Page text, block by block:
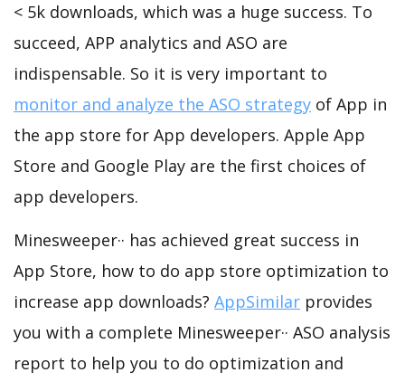
< 5k downloads, which was a huge success. To
succeed, APP analytics and ASO are
indispensable. So it is very important to
monitor and analyze the ASO strategy of App in
the app store for App developers. Apple App
Store and Google Play are the first choices of
app developers.
Minesweeper·· has achieved great success in
App Store, how to do app store optimization to
increase app downloads? AppSimilar provides
you with a complete Minesweeper·· ASO analysis
report to help you to do optimization and